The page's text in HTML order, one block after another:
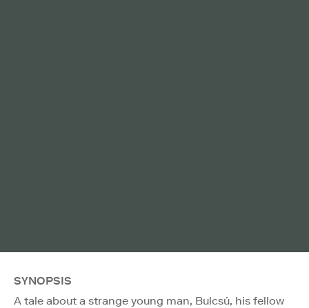
SYNOPSIS
A tale about a strange young man, Bulcsú, his fellow